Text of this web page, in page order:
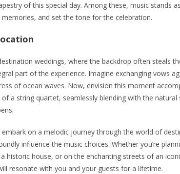
of this special day. Among these, music stands
and set the tone for the celebration.
weddings, where the backdrop often steals
part of the experience. Imagine exchanging vows
of ocean waves. Now, envision this moment
a string quartet, seamlessly blending with the
embark on a melodic journey through the world of
influence the music choices. Whether you’re
historic house, or on the enchanting streets of an
resonate with you and your guests for a lifetime.